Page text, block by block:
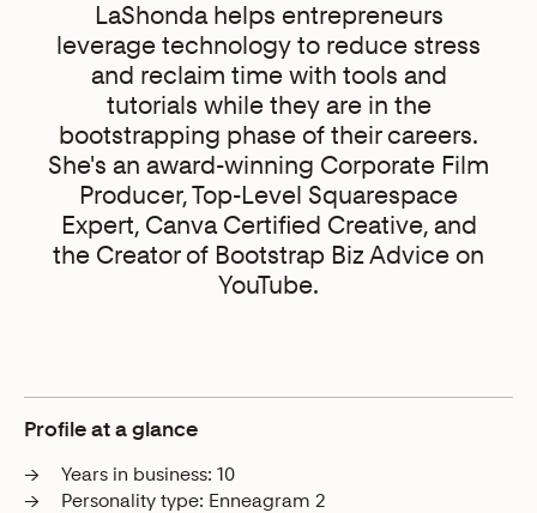
LaShonda helps entrepreneurs
leverage technology to reduce stress
and reclaim time with tools and
tutorials while they are in the
bootstrapping phase of their careers.
She's an award-winning Corporate Film
Producer, Top-Level Squarespace
Expert, Canva Certified Creative, and
the Creator of Bootstrap Biz Advice on
YouTube.
Profile at a glance
→ Years in business:10
→
Personality type: Enneagram 2